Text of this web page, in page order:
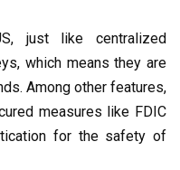
just like centralized
which means they are
Among other features,
measures like FDIC
for the safety of